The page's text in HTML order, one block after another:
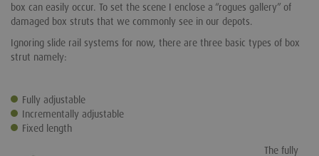
box can easily occur. To set the scene I enclose a “rogues gallery” of
damaged box struts that we commonly see in our depots.
Ignoring slide rail systems for now, there are three basic types of box
strut namely:
Fully adjustable
Incrementally adjustable
Fixed length
The fully